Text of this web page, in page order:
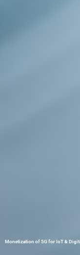
Monetization of 5G for IoT &